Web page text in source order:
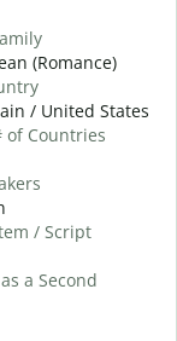
(Romance)
/ United States
of Countries
/ Script
a Second